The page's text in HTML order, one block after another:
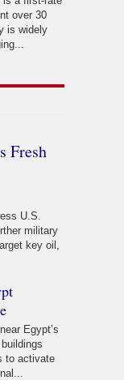
over 30
is widely
Fresh
U.S.
military
key oil,
Egypt’s
to activate